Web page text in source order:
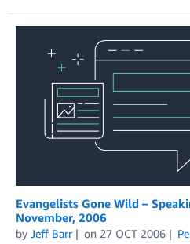
Evangelists Gone Wild –
November, 2006
by Jeff Barr on 27 OCT 2006